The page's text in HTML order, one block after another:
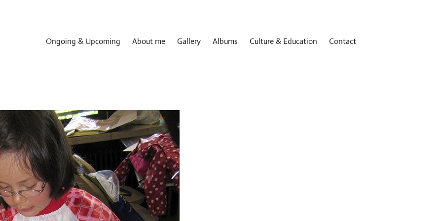
Ongoing & Upcoming About me Gallery Albums Culture & Education Contact